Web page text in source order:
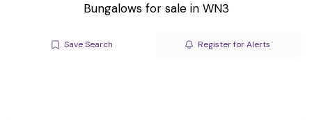
Bungalows for sale in WN3
Save Search Register for Alerts